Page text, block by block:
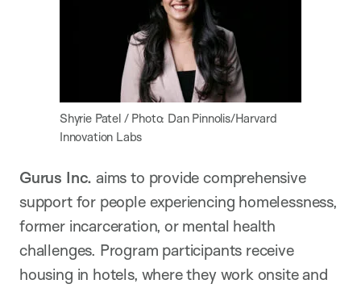
Shyrie Patel / Photo: Dan Pinnolis/Harvard
Innovation Labs
Gurus Inc. aims to provide comprehensive
support for people experiencing homelessness,
former incarceration, or mental health
challenges. Program participants receive
housing in hotels, where they work onsite and